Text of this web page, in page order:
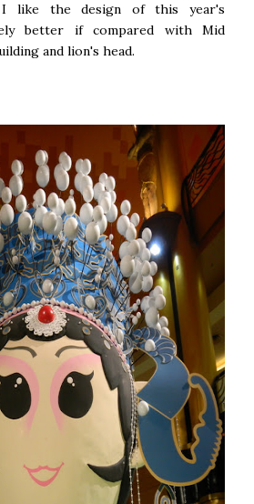
I like the design of this year's
better if compared with Mid
and lion's head.